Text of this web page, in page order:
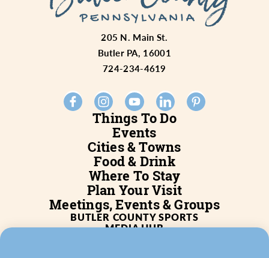
Things To Do
Events
Cities & Towns
Food & Drink
Where To Stay
Plan Your Visit
Meetings, Events & Groups
205 N. Main St.
Butler PA, 16001
724-234-4619
BUTLER COUNTY SPORTS
MEDIA HUB